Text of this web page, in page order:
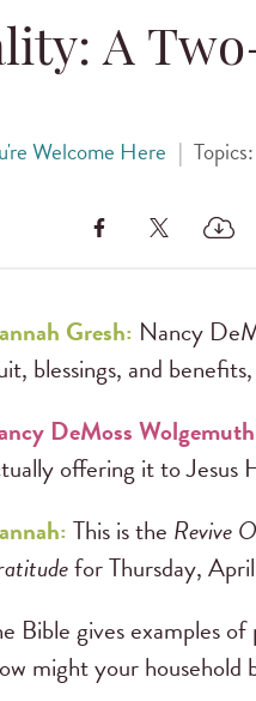
A
Welcome Here | Topics:
Gresh: Nancy
blessings, and
DeMoss
offering it to Jesus
This is the Revive
for Thursday,
Bible gives examples
might your